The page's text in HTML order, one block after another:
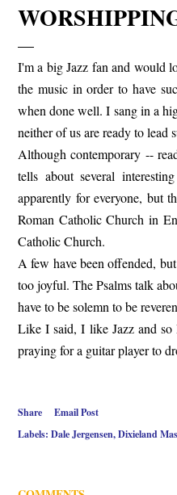
I'm a big Jazz fan and would
the music in order to have
when done well. I sang in a
neither of us are ready to lead
Although contemporary --
tells about several
apparently for everyone, but
Roman Catholic Church in
Catholic Church.
A few have been offended,
too joyful. The Psalms talk
have to be solemn to be
Like I said, I like Jazz and
praying for a guitar player to
Share
Email Post
Labels: Dale Jergensen Dixieland